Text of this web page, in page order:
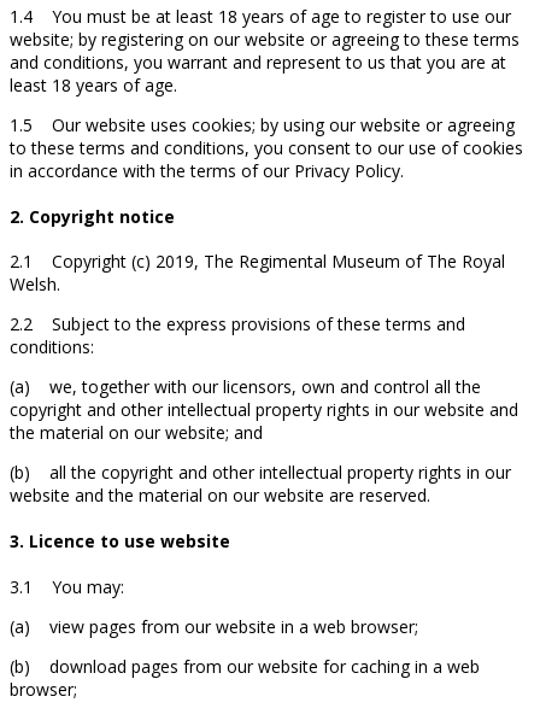
1.4 You must be at least 18 years of age to register to use our
website; by registering on our website or agreeing to these terms
and conditions, you warrant and represent to us that you are at
least 18 years of age.
1.5 Our website uses cookies; by using our website or agreeing
to these terms and conditions, you consent to our use of cookies
in accordance with the terms of our Privacy Policy.
2. Copyright notice
2.1 Copyright (c) 2019, The Regimental Museum of The Royal
Welsh.
2.2 Subject to the express provisions of these terms and
conditions:
(a) we, together with our licensors, own and control all the
copyright and other intellectual property rights in our website and
the material on our website; and
(b) all the copyright and other intellectual property rights in our
website and the material on our website are reserved.
3. Licence to use website
3.1 You may:
(a) view pages from our website in a web browser;
(b) download pages from our website for caching in a web
browser;